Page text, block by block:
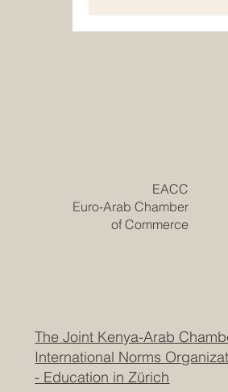
​EACC
Euro-Arab Chamber
of Commerce
The Joint Kenya-Arab
International Norms
- Education in Zürich